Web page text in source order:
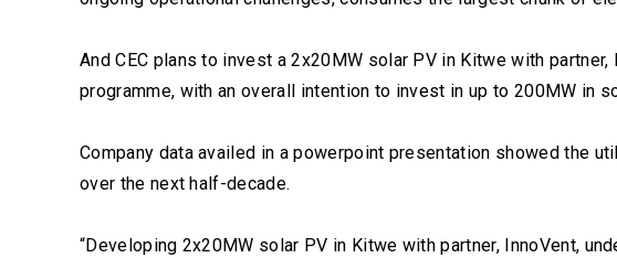
And CEC plans to invest a 2x20MW solar PV in Kitwe with partner,
programme, with an overall intention to invest in up to 200MW in
Company data availed in a powerpoint presentation showed the
over the next half-decade.
“Developing 2x20MW solar PV in Kitwe with partner, InnoVent,